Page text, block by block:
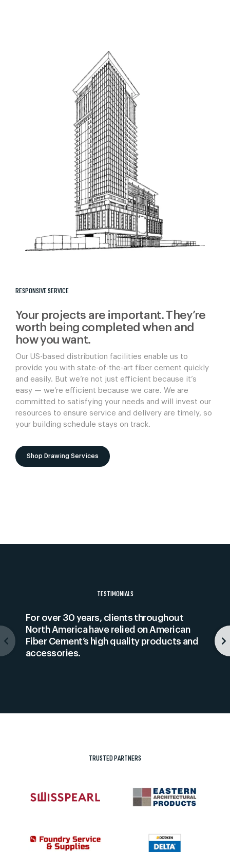
RESPONSIVE SERVICE
Your projects are important. They’re
worth being completed when and
how you want.
Our US-based distribution facilities enable us to
provide you with state-of-the-art fiber cement quickly
and easily. But we’re not just efficient because it’s
easy — we’re efficient because we care. We are
committed to satisfying your needs and will invest our
resources to ensure service and delivery are timely, so
your building schedule stays on track.
Shop Drawing Services
TESTIMONIALS
For over 30 years, clients throughout
North America have relied on American
Fiber Cement’s high quality products and
accessories.
TRUSTED PARTNERS